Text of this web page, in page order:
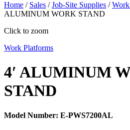
Home / Sales /Job-Site Supplies /
ALUMINUM WORK STAND
Click to zoom
Work Platforms
4′ ALUMINUM
STAND
Model Number: E-PWS7200AL